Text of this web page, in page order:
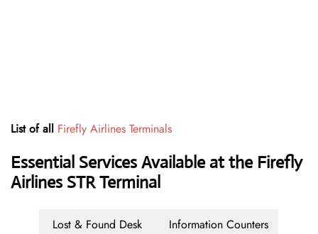
List of all Firefly Airlines Terminals
Essential Services Available at the Firefly
Airlines STR Terminal
Lost & Found Desk Information Counters